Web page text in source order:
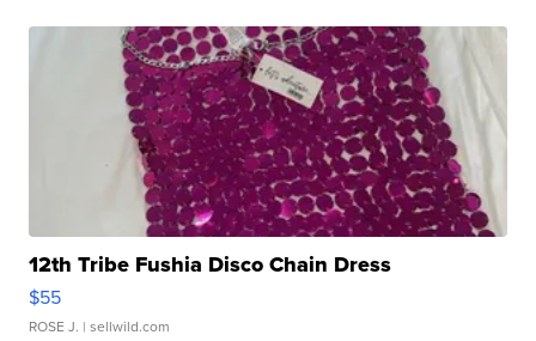
12th Tribe Fushia Disco Chain Dress
$55
ROSE J. | sellwild.com